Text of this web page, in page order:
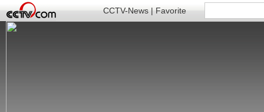
CCTV-News|Favorite